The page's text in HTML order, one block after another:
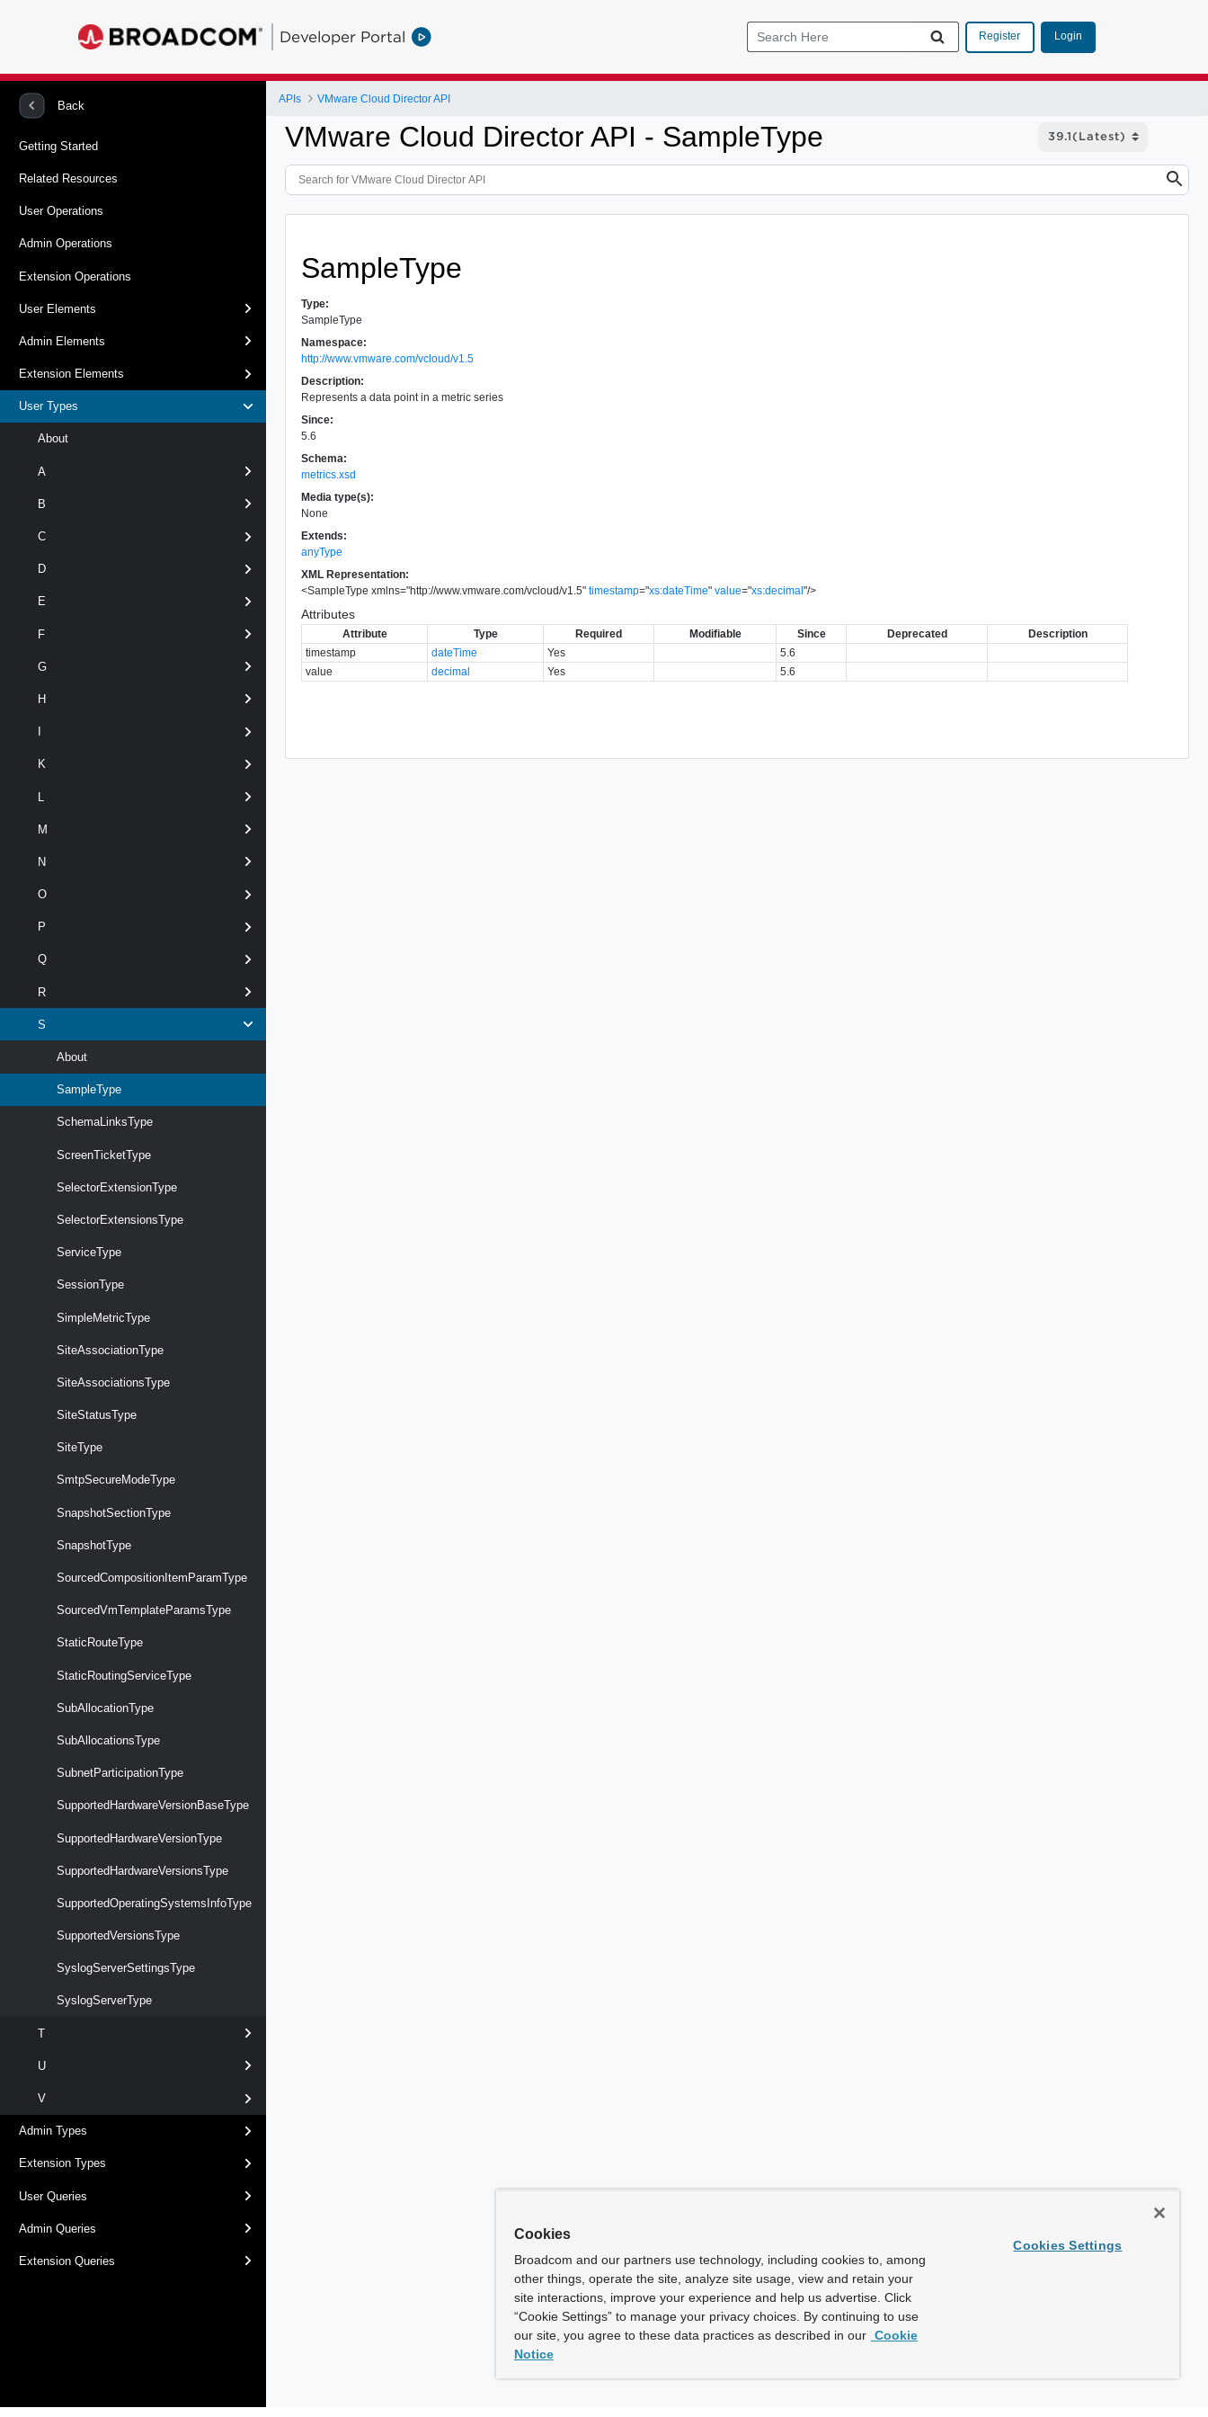
Developer Portal Register Login
Back
Getting Started
Related Resources
User Operations
Admin Operations
Extension Operations
User Elements
Admin Elements
Extension Elements
User Types
About
A
B
C
D
E
F
G
H
K
L
M
N
O
P
Q
R
S
About
SampleType
SchemaLinksType
ScreenTicketType
SelectorExtensionType
SelectorExtensionsType
ServiceType
SessionType
SimpleMetricType
SiteAssociationType
SiteAssociationsType
SiteStatusType
SiteType
SmtpSecureModeType
SnapshotSectionType
SnapshotType
SourcedCompositionItemParamType
SourcedVmTemplateParamsType
StaticRouteType
StaticRoutingServiceType
SubAllocationType
SubAllocationsType
SubnetParticipationType
SupportedHardwareVersionBaseType
SupportedHardwareVersionType
SupportedHardwareVersionsType
SupportedOperatingSystemsInfoType
SupportedVersionsType
SyslogServerSettingsType
SyslogServerType
T
U
V
Admin Types
Extension Types
User Queries
Admin Queries
Extension Queries
APIs VMware Cloud Director API
VMware Cloud Director API - SampleType
SampleType
Type:
SampleType
Namespace:
http://www.vmware.com/vcloud/v1.5
Description:
Represents a data point in a metric series
Since:
5.6
Schema:
metrics.xsd
Media type(s):
None
Extends:
anyType
XML Representation:
<SampleType xmlns="http://www.vmware.com/vcloud/v1.5" timestamp="xs:dateTime" value="xs:decimal"/>
Attributes
Attribute Type Required Modifiable Since Deprecated
Description
timestamp
dateTime Yes
5.6
value
decimal Yes 5.6
Cookies
Broadcom and our partners use technology, including cookies to, among
other things, operate the site, analyze site usage, view and retain your
site interactions, improve your experience and help us advertise. Click
“Cookie Settings” to manage your privacy choices. By continuing to use
our site, you agree to these data practices as described in our Cookie
Notice
Cookies Settings